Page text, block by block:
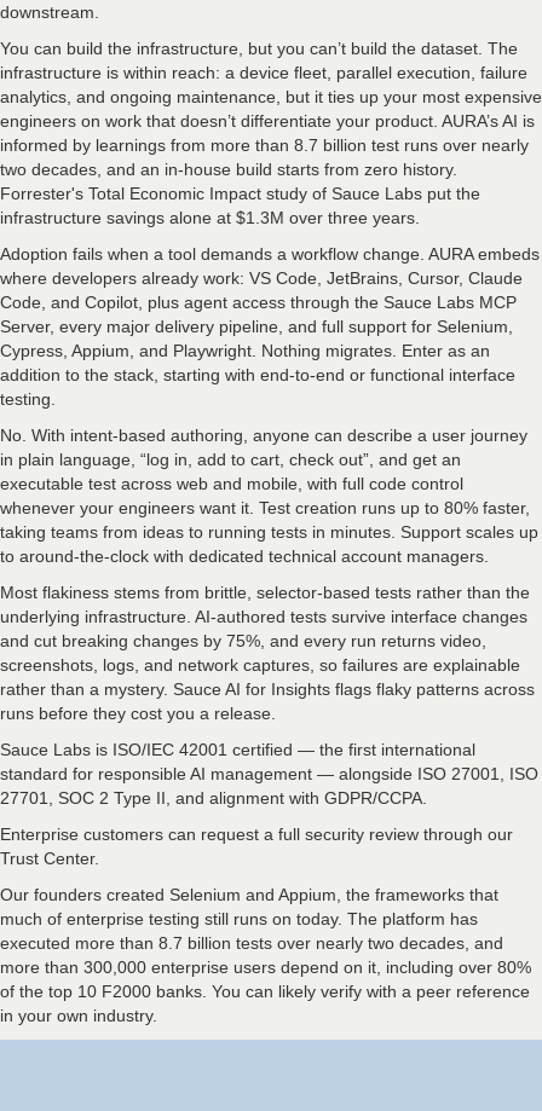
downstream.
You can build the infrastructure, but you can’t build the dataset. The
infrastructure is within reach: a device fleet, parallel execution, failure
analytics, and ongoing maintenance, but it ties up your most expensive
engineers on work that doesn’t differentiate your product. AURA’s AI is
informed by learnings from more than 8.7 billion test runs over nearly
two decades, and an in-house build starts from zero history.
Forrester's Total Economic Impact study of Sauce Labs put the
infrastructure savings alone at $1.3M over three years.
Adoption fails when a tool demands a workflow change. AURA embeds
where developers already work: VS Code, JetBrains, Cursor, Claude
Code, and Copilot, plus agent access through the Sauce Labs MCP
Server, every major delivery pipeline, and full support for Selenium,
Cypress, Appium, and Playwright. Nothing migrates. Enter as an
addition to the stack, starting with end-to-end or functional interface
testing.
No. With intent-based authoring, anyone can describe a user journey
in plain language, “log in, add to cart, check out”, and get an
executable test across web and mobile, with full code control
whenever your engineers want it. Test creation runs up to 80% faster,
taking teams from ideas to running tests in minutes. Support scales up
to around-the-clock with dedicated technical account managers.
Most flakiness stems from brittle, selector-based tests rather than the
underlying infrastructure. AI-authored tests survive interface changes
and cut breaking changes by 75%, and every run returns video,
screenshots, logs, and network captures, so failures are explainable
rather than a mystery. Sauce AI for Insights flags flaky patterns across
runs before they cost you a release.
Sauce Labs is ISO/IEC 42001 certified — the first international
standard for responsible AI management — alongside ISO 27001, ISO
27701, SOC 2 Type II, and alignment with GDPR/CCPA.
Enterprise customers can request a full security review through our
Trust Center.
Our founders created Selenium and Appium, the frameworks that
much of enterprise testing still runs on today. The platform has
executed more than 8.7 billion tests over nearly two decades, and
more than 300,000 enterprise users depend on it, including over 80%
of the top 10 F2000 banks. You can likely verify with a peer reference
in your own industry.